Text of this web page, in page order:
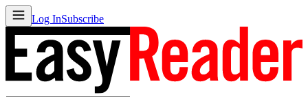
Log InSubscribe